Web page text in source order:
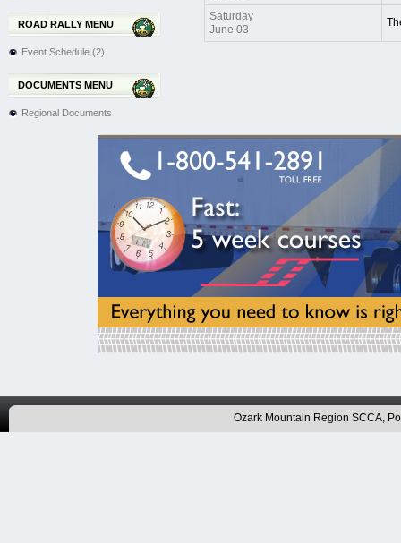
ROAD RALLY MENU
Event Schedule (2)
DOCUMENTS MENU
Regional Documents
Saturday
June 03
Ozark Mountain Region SCCA,